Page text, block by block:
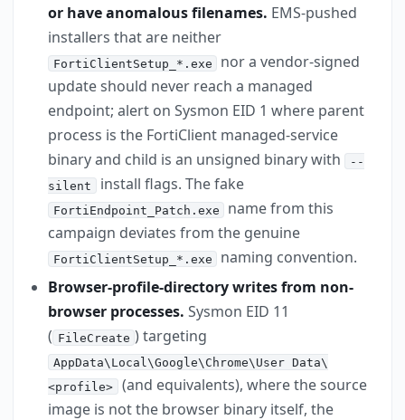
or have anomalous filenames. EMS-pushed
installers that are neither
FortiClientSetup_*.exe
nor a vendor-signed
update should never reach a managed
endpoint; alert on Sysmon EID 1 where parent
process is the FortiClient managed-service
binary and child is an unsigned binary with
--
silent install flags. The fake
FortiEndpoint_Patch.exe
name from this
campaign deviates from the genuine
FortiClientSetup_*.exe
naming convention.
Browser-profile-directory writes from non-
browser processes. Sysmon EID 11
( FileCreate ) targeting
AppData\Local\Google\Chrome\User Data\
<profile> (and equivalents), where the source
image is not the browser binary itself, the